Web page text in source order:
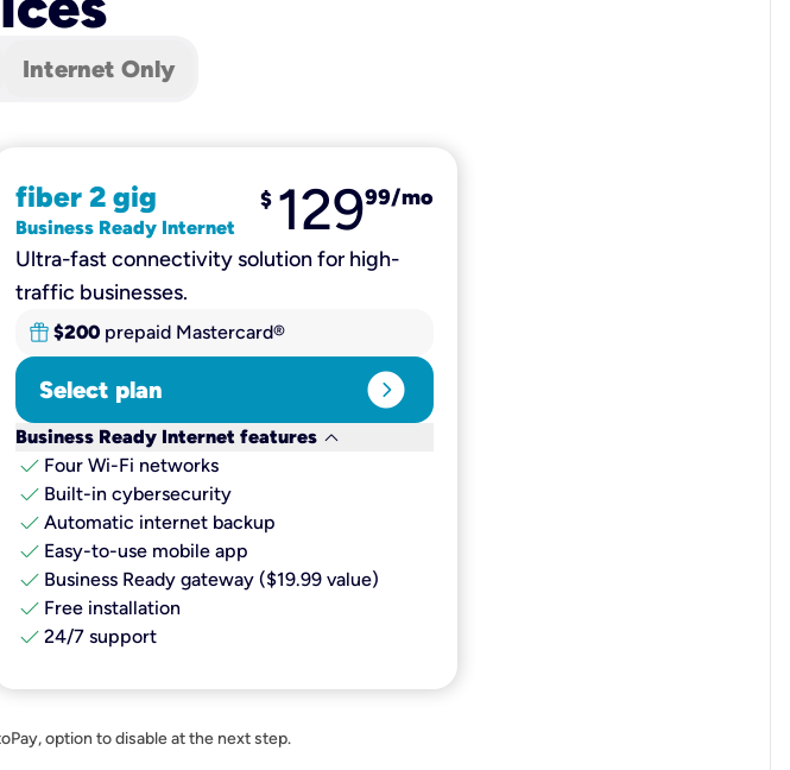
Internet Only
fiber 2 gig
Business Ready Internet
$ 12999/mo
Ultra-fast connectivity solution for high-
traffic businesses.
$200 prepaid Mastercard®
Select plan expand_circle_right
Business Ready Internet features keyboard_arrow_down
check Four Wi-Fi networks
check Built-in cybersecurity​
check Automatic internet backup​
check Easy-to-use mobile app​
check Business Ready gateway ($19.99 value)
check Free installation
check 24/7 support
option to disable at the next step.